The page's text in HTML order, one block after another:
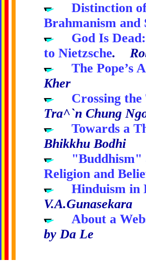
Distinction
Brahmanism and
God Is
to Nietzsche.
The Pope’s
Kher
Crossing
Tra^`n Chung
Towards a
Bhikkhu Bodhi
"Buddhism"
Religion and
Hinduism in
V.A.Gunasekara
About a
by Da Le